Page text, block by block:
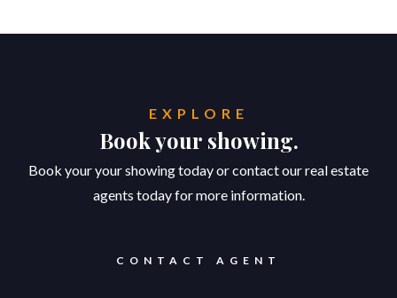
EXPLORE
Book your showing.
Book your your showing today or contact our real estate
agents today for more information.
CONTACT AGENT